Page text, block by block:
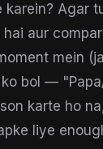
karein? Agar
aur
mein
bol —
karte ho
liye